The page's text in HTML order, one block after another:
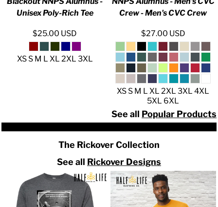
Unisex Poly-Rich Tee
$25.00 USD
XS S M L XL 2XL 3XL
Crew - Men's CVC Crew
$27.00 USD
XS S M L XL 2XL 3XL 4XL
5XL 6XL
See all Popular Products
The Rickover Collection
See all Rickover Designs